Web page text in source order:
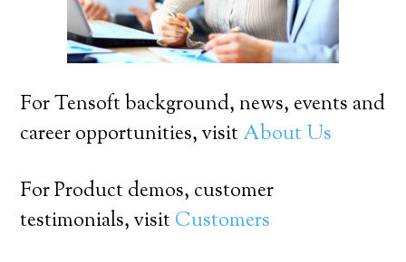
For Tensoft background, news, events and
career opportunities, visitAbout Us
For Product demos, customer
testimonials, visitCustomers